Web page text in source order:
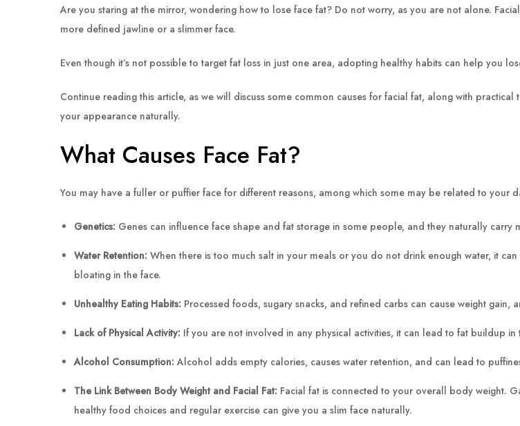
Are you staring at the mirror, wondering how to lose face fat? Do not worry, as you are not alone.
more defined jawline or a slimmer face.
Even though it’s not possible to target fat loss in just one area, adopting healthy habits can help you
Continue reading this article, as we will discuss some common causes for facial fat, along with
your appearance naturally.
What Causes Face Fat?
You may have a fuller or puffier face for different reasons, among which some may be related to your
Genetics: Genes can influence face shape and fat storage in some people, and they naturally carry
Water Retention: When there is too much salt in your meals or you do not drink enough water, it
bloating in the face.
Unhealthy Eating Habits: Processed foods, sugary snacks, and refined carbs can cause weight gain,
Lack of Physical Activity: If you are not involved in any physical activities, it can lead to fat buildup
Alcohol Consumption: Alcohol adds empty calories, causes water retention, and can lead to
The Link Between Body Weight and Facial Fat: Facial fat is connected to your overall body weight.
healthy food choices and regular exercise can give you a slim face naturally.